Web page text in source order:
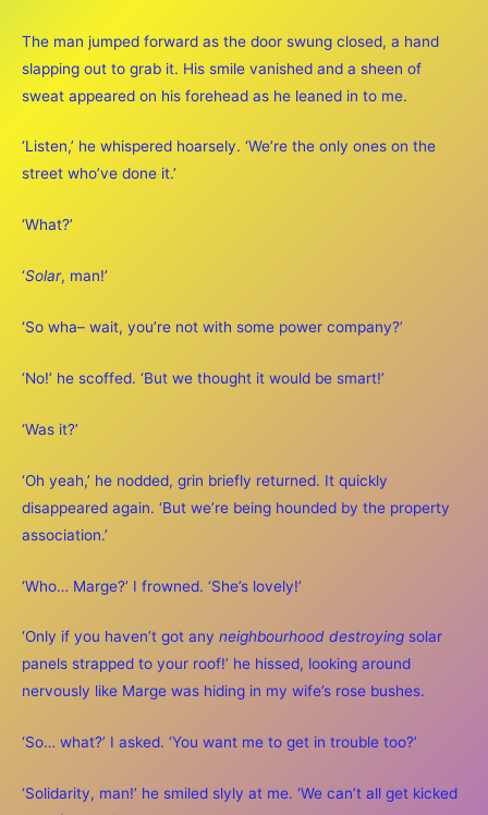
The man jumped forward as the door swung closed, a hand
slapping out to grab it. His smile vanished and a sheen of
sweat appeared on his forehead as he leaned in to me.
‘Listen,’ he whispered hoarsely. ‘We’re the only ones on the
street who’ve done it.’
‘What?’
‘Solar, man!’
‘So wha– wait, you’re not with some power company?’
‘No!’ he scoffed. ‘But we thought it would be smart!’
‘Was it?’
‘Oh yeah,’ he nodded, grin briefly returned. It quickly
disappeared again. ‘But we’re being hounded by the property
association.’
‘Who… Marge?’ I frowned. ‘She’s lovely!’
‘Only if you haven’t got any neighbourhood destroying solar
panels strapped to your roof!’ he hissed, looking around
nervously like Marge was hiding in my wife’s rose bushes.
‘So… what?’ I asked. ‘You want me to get in trouble too?’
‘Solidarity, man!’ he smiled slyly at me. ‘We can’t all get kicked